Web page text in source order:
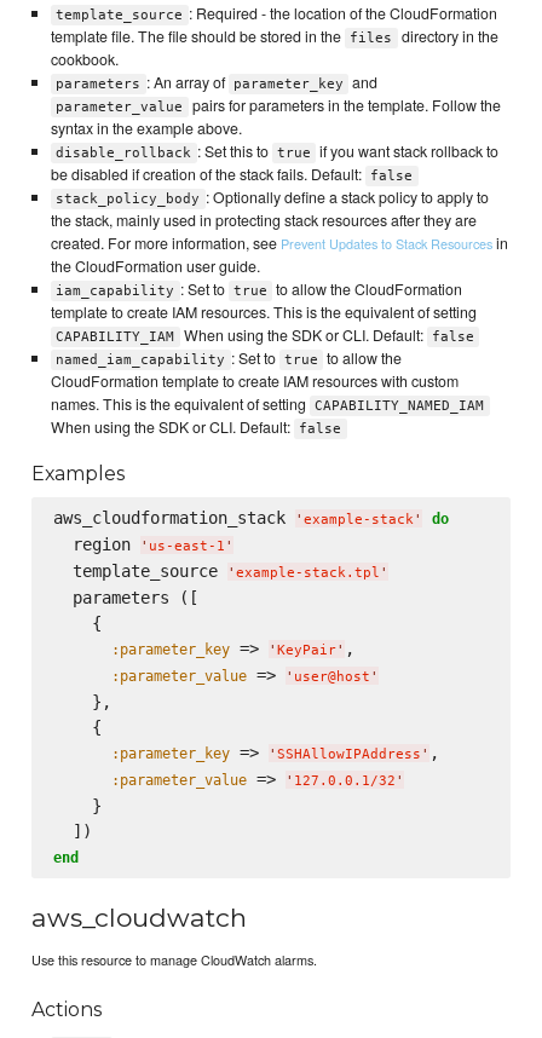
template_source : Required - the location of the CloudFormation
template file. The file should be stored in the
files
directory in the
cookbook.
parameters : An array of parameter_key and
parameter_value
pairs for parameters in the template. Follow the
syntax in the example above.
disable_rollback : Set this to true
if you want stack rollback to
be disabled if creation of the stack fails. Default:
false
stack_policy_body : Optionally define a stack policy to apply to
the stack, mainly used in protecting stack resources after they are
created. For more information, see Prevent Updates to Stack Resourcesin
the CloudFormation user guide.
iam_capability : Set to true
to allow the CloudFormation
template to create IAM resources. This is the equivalent of setting
CAPABILITY_IAM When using the SDK or CLI. Default:
false
named_iam_capability : Set to true
to allow the
CloudFormation template to create IAM resources with custom
names. This is the equivalent of setting
CAPABILITY_NAMED_IAM
When using the SDK or CLI. Default: false
Examples
aws_cloudformation_stack ' example-stack' do
  region
' us-east-1 '
  template_source
' example-stack.tpl '
  parameters ([
    {
:parameter_key => ' KeyPair' ,
:parameter_value => ' user@host '
    },
    {
:parameter_key => ' SSHAllowIPAddress ' ,
:parameter_value => ' 127.0.0.1/32 '
    }
end
aws_cloudwatch
Use this resource to manage CloudWatch alarms.
Actions